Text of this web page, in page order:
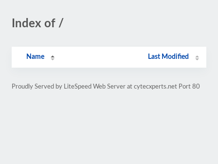
Index of /
Name Last Modified
Proudly Served by LiteSpeed Web Server at cytecxperts.net Port 80